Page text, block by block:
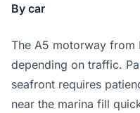
By car
The A5 motorway from
depending on traffic.
seafront requires
near the marina fill